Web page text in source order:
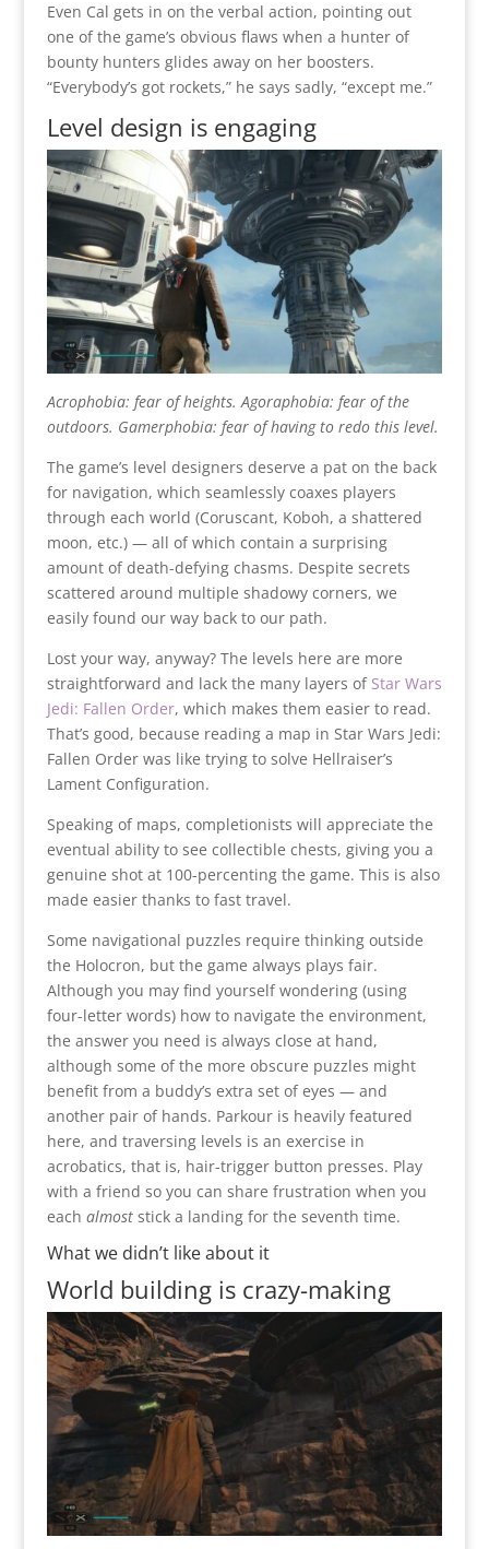
Even Cal gets in on the verbal action, pointing out
one of the game’s obvious flaws when a hunter of
bounty hunters glides away on her boosters.
“Everybody’s got rockets,” he says sadly, “except me.”
Level design is engaging
Acrophobia: fear of heights. Agoraphobia: fear of the
outdoors. Gamerphobia: fear of having to redo this level.
The game’s level designers deserve a pat on the back
for navigation, which seamlessly coaxes players
through each world (Coruscant, Koboh, a shattered
moon, etc.) — all of which contain a surprising
amount of death-defying chasms. Despite secrets
scattered around multiple shadowy corners, we
easily found our way back to our path.
Lost your way, anyway? The levels here are more
straightforward and lack the many layers of Star Wars
Jedi: Fallen Order, which makes them easier to read.
That’s good, because reading a map in Star Wars Jedi:
Fallen Order was like trying to solve Hellraiser’s
Lament Configuration.
Speaking of maps, completionists will appreciate the
eventual ability to see collectible chests, giving you a
genuine shot at 100-percenting the game. This is also
made easier thanks to fast travel.
Some navigational puzzles require thinking outside
the Holocron, but the game always plays fair.
Although you may find yourself wondering (using
four-letter words) how to navigate the environment,
the answer you need is always close at hand,
although some of the more obscure puzzles might
benefit from a buddy’s extra set of eyes — and
another pair of hands. Parkour is heavily featured
here, and traversing levels is an exercise in
acrobatics, that is, hair-trigger button presses. Play
with a friend so you can share frustration when you
each almoststick a landing for the seventh time.
What we didn’t like about it
World building is crazy-making